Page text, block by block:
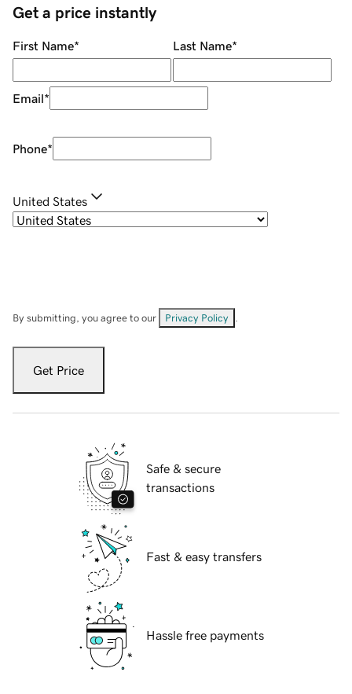
Get a price instantly
First Name* Last Name*
Email*
Phone*
United States
By submitting, you agree to our Privacy Policy
Get Price
Safe & secure
transactions
Fast & easy transfers
Hassle free payments